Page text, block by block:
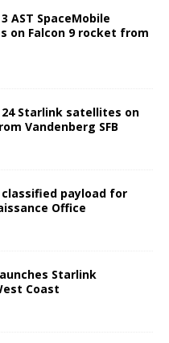
AST SpaceMobile
on Falcon 9 rocket from
24 Starlink satellites on
Vandenberg SFB
classified payload for
Office
Starlink
Coast